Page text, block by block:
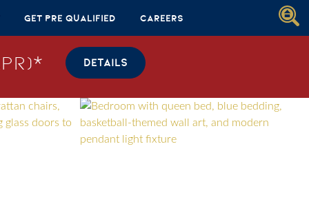
Get Pre Qualified Careers
DETAILS